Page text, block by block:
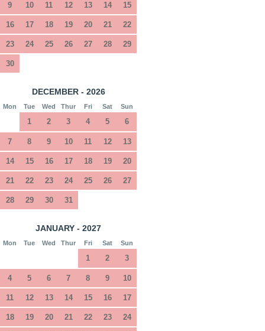
9 10 11 12 13 14 15
16 17 18 19 20 21 22
23 24 25 26 27 28 29
30
DECEMBER - 2026
Mon Tue Wed Thur Fri Sat Sun
1 2 3 4 5 6
7 8 9 10 11 12 13
14 15 16 17 18 19 20
21 22 23 24 25 26 27
28 29 30 31
JANUARY - 2027
Mon Tue Wed Thur Fri Sat Sun
1 2 3
4 5 6 7 8 9 10
11 12 13 14 15 16 17
18 19 20 21 22 23 24